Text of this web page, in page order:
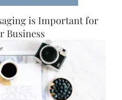
is Important for
Business